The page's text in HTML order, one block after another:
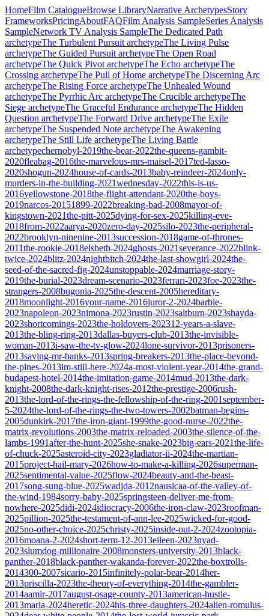
HomeFilm CatalogueBrowse LibraryNarrative ArchetypesStory
FrameworksPricingAboutFAQFilm Analysis SampleSeries Analysis
SampleNetwork TV Analysis SampleThe Dedicated Path
archetypeThe Turbulent Pursuit archetypeThe Living Pulse
archetypeThe Guided Pursuit archetypeThe Open Road
archetypeThe Quick Pivot archetypeThe Echo archetypeThe
Crossing archetypeThe Pull of Home archetypeThe Discerning Arc
archetypeThe Rising Force archetypeThe Unhealed Wound
archetypeThe Pyrrhic Arc archetypeThe Crucible archetypeThe
Siege archetypeThe Graceful Endurance archetypeThe Hidden
Question archetypeThe Forward Drive archetypeThe Exile
archetypeThe Suspended Note archetypeThe Awakening
archetypeThe Still Life archetypeThe Living Battle
archetypechernobyl-2019the-bear-2022the-queens-gambit-
2020fleabag-2016the-marvelous-mrs-maisel-2017ted-lasso-
2020shogun-2024house-of-cards-2013baby-reindeer-2024only-
murders-in-the-building-2021wednesday-2022this-is-us-
2016yellowstone-2018the-flight-attendant-2020the-boys-
2019narcos-20151899-2022breaking-bad-2008mayor-of-
kingstown-2021the-pitt-2025dying-for-sex-2025killing-eve-
2018from-2022aarya-2020zero-day-2025silo-2023the-peripheral-
2022brooklyn-ninenine-2013succession-2018game-of-thrones-
2011the-rookie-2018elsbeth-2024ghosts-2021severance-2022blink-
twice-2024blitz-2024nightbitch-2024the-last-showgirl-2024the-
seed-of-the-sacred-fig-2024unstoppable-2024marriage-story-
2019the-burial-2023dream-scenario-2023ferrari-2023foe-2023the-
strangers-2008bugonia-2025the-descent-2005hereditary-
2018moonlight-2016your-name-2016juror-2-2024barbie-
2023napoleon-2023nimona-2023rustin-2023saltburn-2023shayda-
2023shortcomings-2023the-holdovers-202312-years-a-slave-
2013the-bling-ring-2013dallas-buyers-club-2013the-invisible-
woman-2013i-saw-the-tv-glow-2024lone-survivor-2013prisoners-
2013saving-mr-banks-2013spring-breakers-2013the-place-beyond-
the-pines-2013im-still-here-2024a-most-violent-year-2014the-grand-
budapest-hotel-2014the-imitation-game-2014mud-2013the-dark-
knight-2008the-dark-knight-rises-2012the-prestige-2006rush-
2013the-lord-of-the-rings-the-fellowship-of-the-ring-2001september-
5-2024the-lord-of-the-rings-the-two-towers-2002batman-begins-
2005dunkirk-2017the-iron-giant-1999the-good-nurse-2022the-
matrix-revolutions-2003the-matrix-reloaded-2003the-silence-of-the-
lambs-1991after-the-hunt-2025she-snake-2023big-ears-2021the-life-
of-chuck-2025asteroid-city-2023gladiator-ii-2024the-martian-
2015project-hail-mary-2026how-to-make-a-killing-2026superman-
2025sentimental-value-2025flow-2024beauty-and-the-beast-
2017song-sung-blue-2025wadjda-2012nausicaa-of-the-valley-of-
the-wind-1984sorry-baby-2025springsteen-deliver-me-from-
nowhere-2025didi-2024idiocracy-2006the-iron-claw-2023roofman-
2025pillion-2025the-testament-of-ann-lee-2025wicked-for-good-
2025no-other-choice-2025christy-2025inside-out-2-2024zootopia-
2016moana-2-2024short-term-12-2013eileen-2023nyad-
2023slumdog-millionaire-2008monsters-university-2013black-
panther-2018black-panther-wakanda-forever-2022the-boxtrolls-
2014300-2007sicario-2015infinitely-polar-bear-2014her-
2013priscilla-2023the-theory-of-everything-2014the-gambler-
2014aamir-2017august-osage-county-2013american-hustle-
2013maria-2024heretic-2024his-three-daughters-2024alien-romulus-